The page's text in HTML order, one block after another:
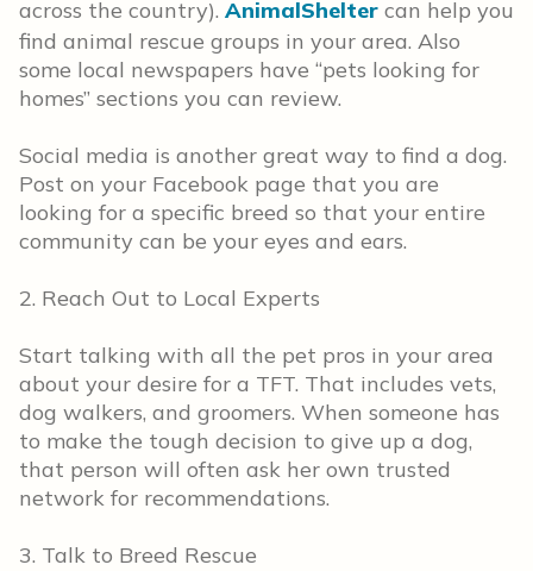
across the country). AnimalShelter can help you
find animal rescue groups in your area. Also
some local newspapers have “pets looking for
homes” sections you can review.
Social media is another great way to find a dog.
Post on your Facebook page that you are
looking for a specific breed so that your entire
community can be your eyes and ears.
2. Reach Out to Local Experts
Start talking with all the pet pros in your area
about your desire for a TFT. That includes vets,
dog walkers, and groomers. When someone has
to make the tough decision to give up a dog,
that person will often ask her own trusted
network for recommendations.
3. Talk to Breed Rescue